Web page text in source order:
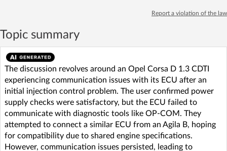
Report a violation of the law
Topic summary
The discussion revolves around an Opel Corsa D 1.3 CDTI
experiencing communication issues with its ECU after an
initial injection control problem. The user confirmed power
supply checks were satisfactory, but the ECU failed to
communicate with diagnostic tools like OP-COM. They
attempted to connect a similar ECU from an Agila B, hoping
for compatibility due to shared engine specifications.
However, communication issues persisted, leading to